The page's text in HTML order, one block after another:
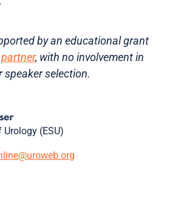
by an educational grant
, with no involvement in
speaker selection.
(ESU)